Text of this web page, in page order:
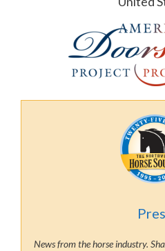
News from the horse industry.